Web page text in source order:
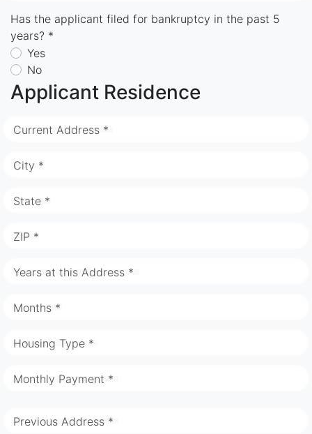
Has the applicant filed for bankruptcy in the past 5
years? *
Yes
No
Applicant Residence
Current Address *
City *
State *
ZIP *
Years at this Address *
Months *
Housing Type *
Monthly Payment *
Previous Address *